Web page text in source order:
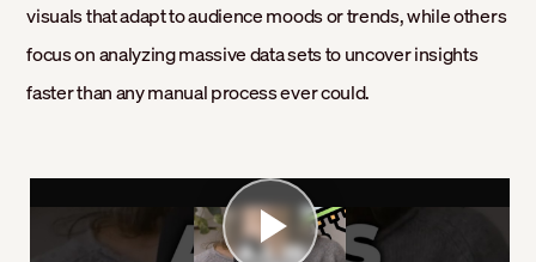
visuals that adapt to audience moods or trends, while others
focus on analyzing massive data sets to uncover insights
faster than any manual process ever could.